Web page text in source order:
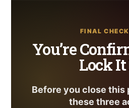
FINAL
You’re
Lock
Before you close this
these three